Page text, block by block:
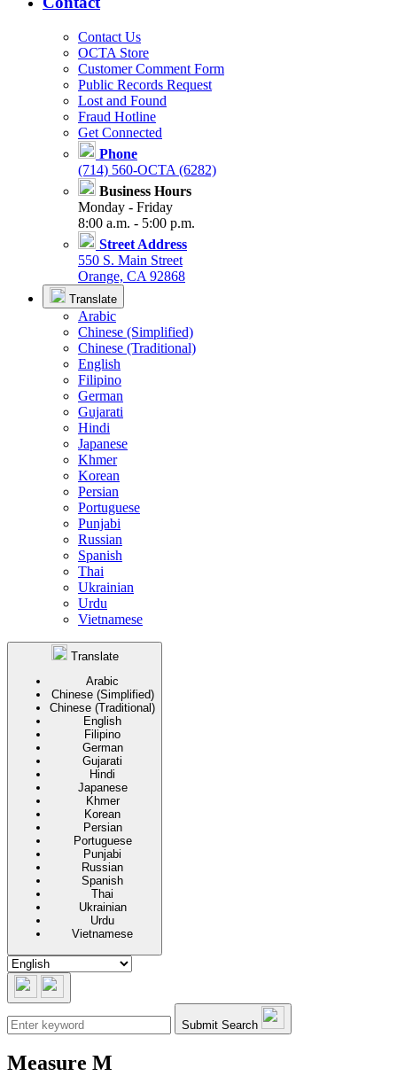
Contact Us
OCTA Store
Customer Comment Form
Public Records Request
Lost and Found
Fraud Hotline
Get Connected
Phone
(714) 560-OCTA (6282)
Business Hours
Monday - Friday
8:00 a.m. - 5:00 p.m.
Street Address
550 S. Main Street
Orange, CA 92868
Translate
Arabic
Chinese (Simplified)
Chinese (Traditional)
English
Filipino
German
Gujarati
Hindi
Japanese
Khmer
Korean
Persian
Portuguese
Punjabi
Russian
Spanish
Thai
Ukrainian
Urdu
Vietnamese
Translate
Arabic
Chinese (Simplified)
Chinese (Traditional)
English
Filipino
German
Gujarati
Hindi
Japanese
Khmer
Korean
Persian
Portuguese
Punjabi
Russian
Spanish
Thai
Ukrainian
Urdu
Vietnamese
Submit Search
Measure M